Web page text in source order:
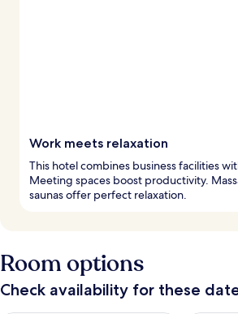
Work meets relaxation
This hotel combines business facilities
Meeting spaces boost productivity.
saunas offer perfect relaxation.
Room options
Check availability for these